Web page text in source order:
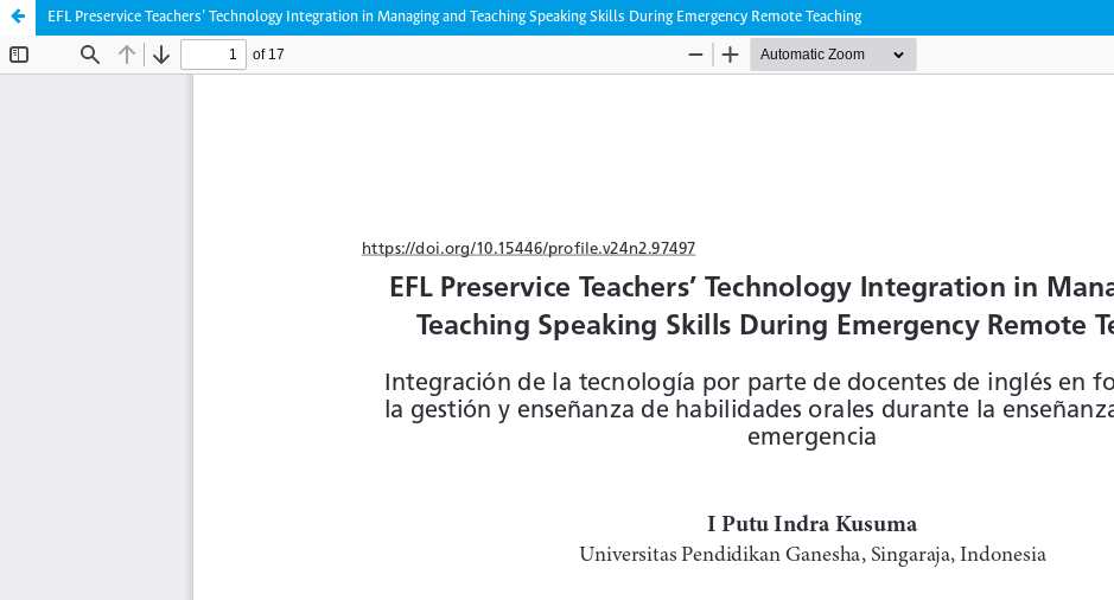
EFL Preservice Teachers’ Technology Integration in Managing and Teaching Speaking Skills During Emergency Remote Teaching